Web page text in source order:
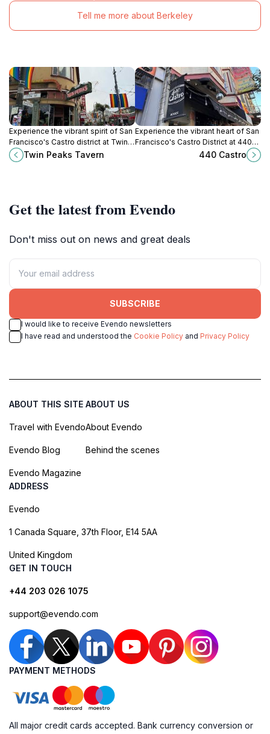
Tell me more about Berkeley
Experience the vibrant spirit of San
Francisco's Castro district at Twin
Peaks Tavern, an iconic gay bar
with stunning views and a
Twin Peaks Tavern
Experience the vibrant heart of San
Francisco's Castro District at 440
Castro, a beloved neighborhood
bar with a lively atmosphere and
440 Castro
Get the latest from Evendo
Don't miss out on news and great deals
SUBSCRIBE
I would like to receive Evendo newsletters
I have read and understood the Cookie Policy and Privacy Policy
ABOUT THIS SITE
Travel with Evendo
Evendo Blog
Evendo Magazine
ABOUT US
About Evendo
Behind the scenes
ADDRESS
Evendo
1 Canada Square, 37th Floor, E14 5AA
United Kingdom
GET IN TOUCH
+44 203 026 1075
support@evendo.com
PAYMENT METHODS
All major credit cards accepted. Bank currency conversion or